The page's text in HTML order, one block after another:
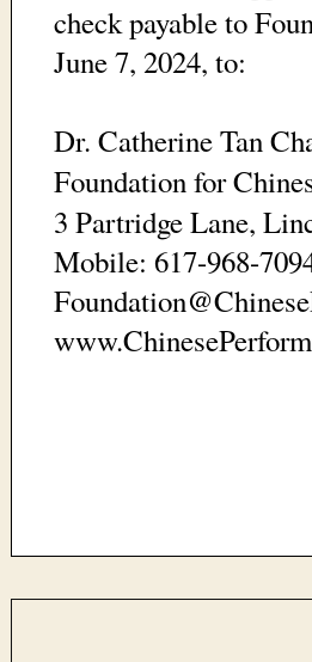
check payable to
June 7, 2024, to:
Dr. Catherine Tan
Foundation for
3 Partridge Lane,
Mobile: 617-968-